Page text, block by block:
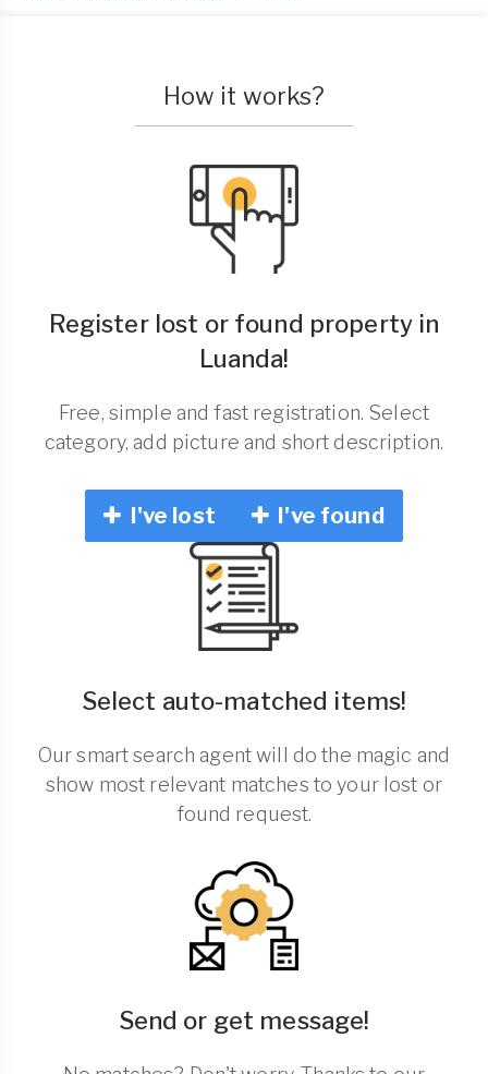
How it works?
Register lost or found property in
Luanda!
Free, simple and fast registration. Select
category, add picture and short description.
I've lost I've found
Select auto-matched items!
Our smart search agent will do the magic and
show most relevant matches to your lost or
found request.
Send or get message!